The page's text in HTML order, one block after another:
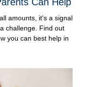
amounts, it's a signal
challenge. Find out
you can best help in